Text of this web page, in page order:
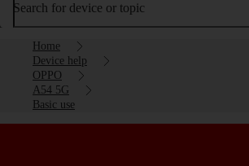
Search for device or topic
Home
Device help
OPPO
A54 5G
Basic use